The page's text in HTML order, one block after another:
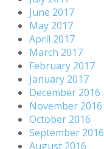
June 2017
May 2017
April 2017
March 2017
February 2017
January 2017
December 2016
November 2016
October 2016
September 2016
August 2016